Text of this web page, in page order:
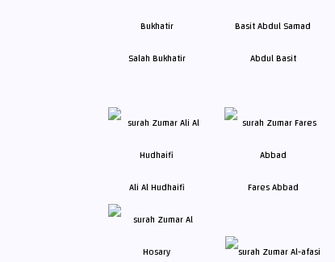
Salah Bukhatir Abdul Basit
Ali Al Hudhaifi Fares Abbad